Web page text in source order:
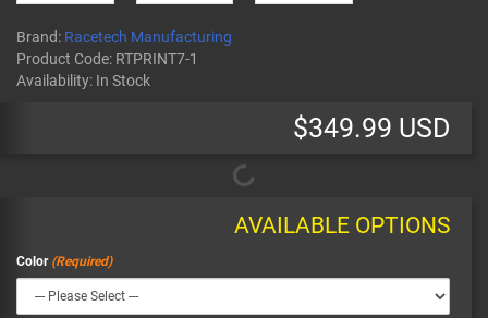
Brand: Racetech Manufacturing
Product Code: RTPRINT7-1
Availability: In Stock
$349.99 USD
AVAILABLE OPTIONS
Color